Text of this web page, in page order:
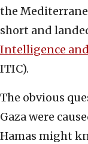
the
short and
Intelligence
ITIC).
The obvious
Gaza were
Hamas might